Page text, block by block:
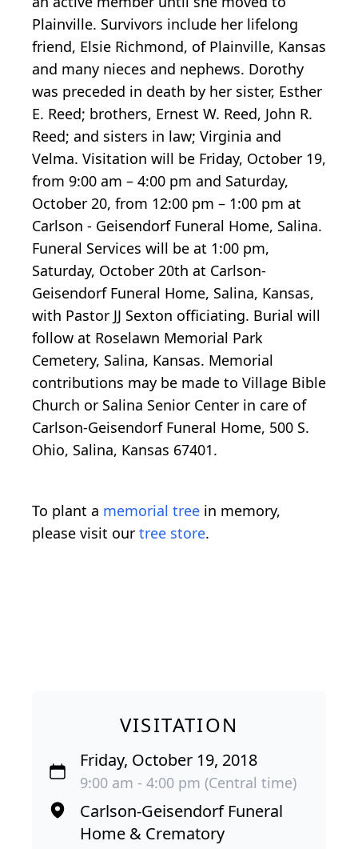
Plainville. Survivors include her lifelong
friend, Elsie Richmond, of Plainville, Kansas
and many nieces and nephews. Dorothy
was preceded in death by her sister, Esther
E. Reed; brothers, Ernest W. Reed, John R.
Reed; and sisters in law; Virginia and
Velma. Visitation will be Friday, October 19,
from 9:00 am – 4:00 pm and Saturday,
October 20, from 12:00 pm – 1:00 pm at
Carlson - Geisendorf Funeral Home, Salina.
Funeral Services will be at 1:00 pm,
Saturday, October 20th at Carlson-
Geisendorf Funeral Home, Salina, Kansas,
with Pastor JJ Sexton officiating. Burial will
follow at Roselawn Memorial Park
Cemetery, Salina, Kansas. Memorial
contributions may be made to Village Bible
Church or Salina Senior Center in care of
Carlson-Geisendorf Funeral Home, 500 S.
Ohio, Salina, Kansas 67401.
To plant a memorial tree in memory,
please visit our tree store.
VISITATION
Friday, October 19, 2018
9:00 am - 4:00 pm (Central time)
Carlson-Geisendorf Funeral
Home & Crematory